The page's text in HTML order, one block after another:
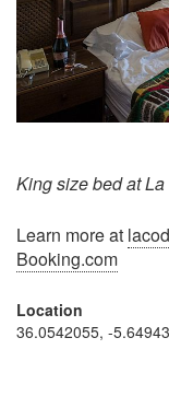
King size bed at
Learn more at
Booking.com
Location
36.0542055, -